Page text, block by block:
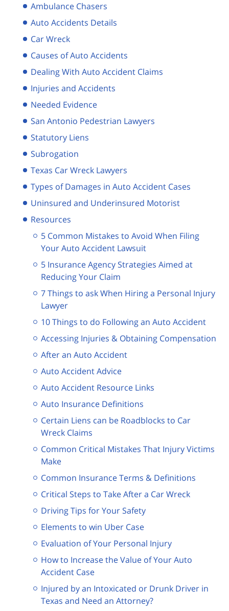
Ambulance Chasers
Auto Accidents Details
Car Wreck
Causes of Auto Accidents
Dealing With Auto Accident Claims
Injuries and Accidents
Needed Evidence
San Antonio Pedestrian Lawyers
Statutory Liens
Subrogation
Texas Car Wreck Lawyers
Types of Damages in Auto Accident Cases
Uninsured and Underinsured Motorist
Resources
5 Common Mistakes to Avoid When Filing
Your Auto Accident Lawsuit
5 Insurance Agency Strategies Aimed at
Reducing Your Claim
7 Things to ask When Hiring a Personal Injury
Lawyer
10 Things to do Following an Auto Accident
Accessing Injuries & Obtaining Compensation
After an Auto Accident
Auto Accident Advice
Auto Accident Resource Links
Auto Insurance Definitions
Certain Liens can be Roadblocks to Car
Wreck Claims
Common Critical Mistakes That Injury Victims
Make
Common Insurance Terms & Definitions
Critical Steps to Take After a Car Wreck
Driving Tips for Your Safety
Elements to win Uber Case
Evaluation of Your Personal Injury
How to Increase the Value of Your Auto
Accident Case
Injured by an Intoxicated or Drunk Driver in
Texas and Need an Attorney?